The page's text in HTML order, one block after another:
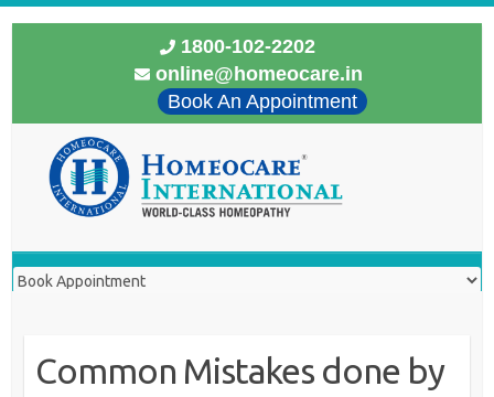
1800-102-2202
online@homeocare.in
Book An Appointment
Common Mistakes done by